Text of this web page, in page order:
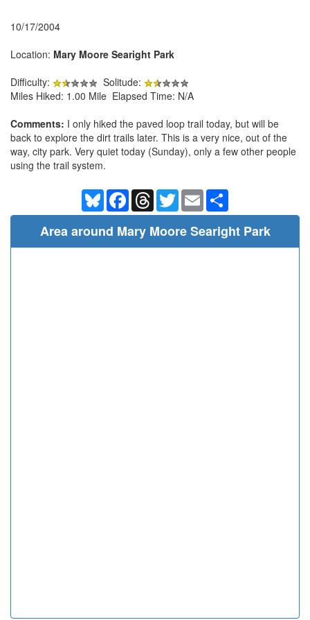
10/17/2004
Location: Mary Moore Searight Park
Difficulty:
Solitude:
Miles Hiked: 1.00 Mile Elapsed Time: N/A
Comments: I only hiked the paved loop trail today, but will be
back to explore the dirt trails later. This is a very nice, out of the
way, city park. Very quiet today (Sunday), only a few other people
using the trail system.
BlueskyFacebookThreadsTwitterEmail
Area around Mary Moore Searight Park